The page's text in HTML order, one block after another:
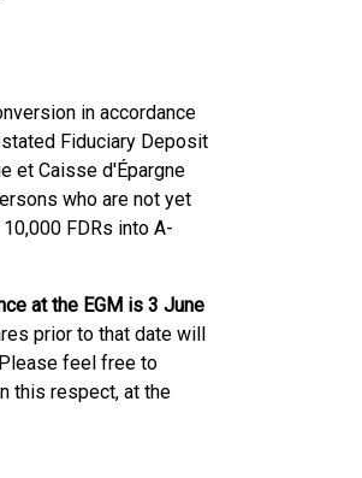
in accordance
Fiduciary Deposit
et Caisse d'Épargne
who are not yet
FDRs into A-
at the EGM is 3 June
prior to that date will
feel free to
this respect, at the